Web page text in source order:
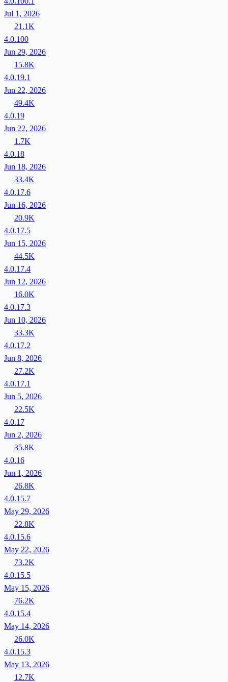
Jul 1, 2026
21.1K
4.0.100
Jun 29, 2026
15.8K
4.0.19.1
Jun 22, 2026
49.4K
4.0.19
Jun 22, 2026
1.7K
4.0.18
Jun 18, 2026
33.4K
4.0.17.6
Jun 16, 2026
20.9K
4.0.17.5
Jun 15, 2026
44.5K
4.0.17.4
Jun 12, 2026
16.0K
4.0.17.3
Jun 10, 2026
33.3K
4.0.17.2
Jun 8, 2026
27.2K
4.0.17.1
Jun 5, 2026
22.5K
4.0.17
Jun 2, 2026
35.8K
4.0.16
Jun 1, 2026
26.8K
4.0.15.7
May 29, 2026
22.8K
4.0.15.6
May 22, 2026
73.2K
4.0.15.5
May 15, 2026
76.2K
4.0.15.4
May 14, 2026
26.0K
4.0.15.3
May 13, 2026
12.7K